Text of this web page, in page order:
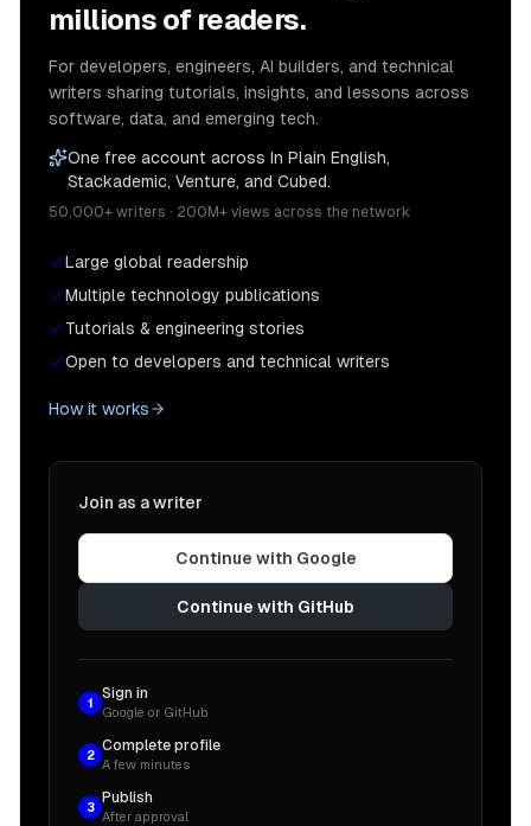
millions of readers.
For developers, engineers, AI builders, and technical
writers sharing tutorials, insights, and lessons across
software, data, and emerging tech.
One free account across In Plain English,
Stackademic, Venture, and Cubed.
50,000+ writers · 200M+ views across the network
Large global readership
Multiple technology publications
Tutorials & engineering stories
Open to developers and technical writers
How it works
Join as a writer
Continue with Google
Continue with GitHub
1
Sign in
Google or GitHub
2
Complete profile
A few minutes
3
Publish
After approval